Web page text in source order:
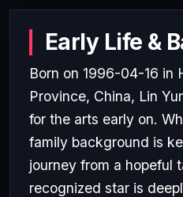
Early Life &
Born on 1996-04-16 in
Province, China, Lin
for the arts early on.
family background is
journey from a hopeful
recognized star is